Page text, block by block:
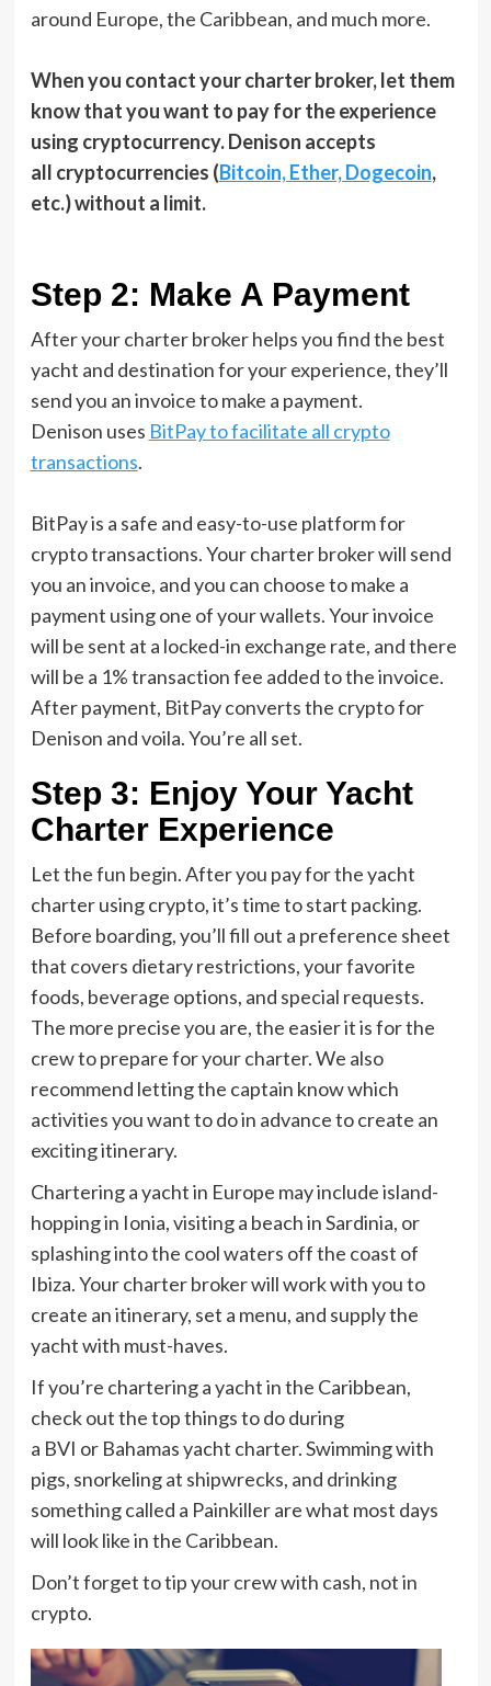
around Europe, the Caribbean, and much more.
When you contact your charter broker, let them
know that you want to pay for the experience
using cryptocurrency. Denison accepts
all cryptocurrencies (Bitcoin, Ether, Dogecoin,
etc.) without a limit.
Step 2: Make A Payment
After your charter broker helps you find the best
yacht and destination for your experience, they’ll
send you an invoice to make a payment.
Denison uses BitPay to facilitate all crypto
transactions.
BitPay is a safe and easy-to-use platform for
crypto transactions. Your charter broker will send
you an invoice, and you can choose to make a
payment using one of your wallets. Your invoice
will be sent at a locked-in exchange rate, and there
will be a 1% transaction fee added to the invoice.
After payment, BitPay converts the crypto for
Denison and voila. You’re all set.
Step 3: Enjoy Your Yacht
Charter Experience
Let the fun begin. After you pay for the yacht
charter using crypto, it’s time to start packing.
Before boarding, you’ll fill out a preference sheet
that covers dietary restrictions, your favorite
foods, beverage options, and special requests.
The more precise you are, the easier it is for the
crew to prepare for your charter. We also
recommend letting the captain know which
activities you want to do in advance to create an
exciting itinerary.
Chartering a yacht in Europe may include island-
hopping in Ionia, visiting a beach in Sardinia, or
splashing into the cool waters off the coast of
Ibiza. Your charter broker will work with you to
create an itinerary, set a menu, and supply the
yacht with must-haves.
If you’re chartering a yacht in the Caribbean,
check out the top things to do during
a BVI or Bahamas yacht charter. Swimming with
pigs, snorkeling at shipwrecks, and drinking
something called a Painkiller are what most days
will look like in the Caribbean.
Don’t forget to tip your crew with cash, not in
crypto.